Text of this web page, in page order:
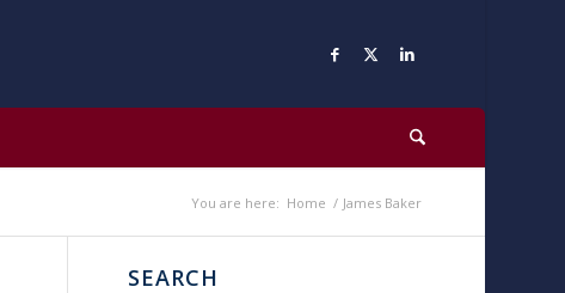
You are here: Home / James Baker
SEARCH